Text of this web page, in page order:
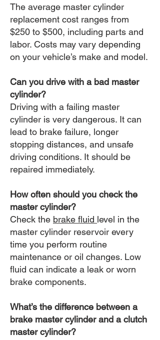
The average master cylinder
replacement cost ranges from
$250 to $500, including parts and
labor. Costs may vary depending
on your vehicle’s make and model.
Can you drive with a bad master
cylinder?
Driving with a failing master
cylinder is very dangerous. It can
lead to brake failure, longer
stopping distances, and unsafe
driving conditions. It should be
repaired immediately.
How often should you check the
master cylinder?
Check the brake fluid level in the
master cylinder reservoir every
time you perform routine
maintenance or oil changes. Low
fluid can indicate a leak or worn
brake components.
What’s the difference between a
brake master cylinder and a clutch
master cylinder?